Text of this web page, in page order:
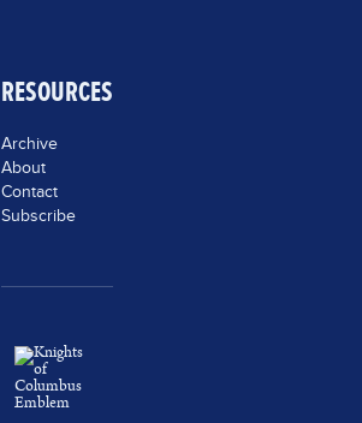
RESOURCES
Archive
About
Contact
Subscribe